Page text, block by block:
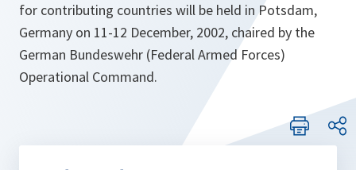
for contributing countries will be held in Potsdam,
Germany on 11-12 December, 2002, chaired by the
German Bundeswehr (Federal Armed Forces)
Operational Command.